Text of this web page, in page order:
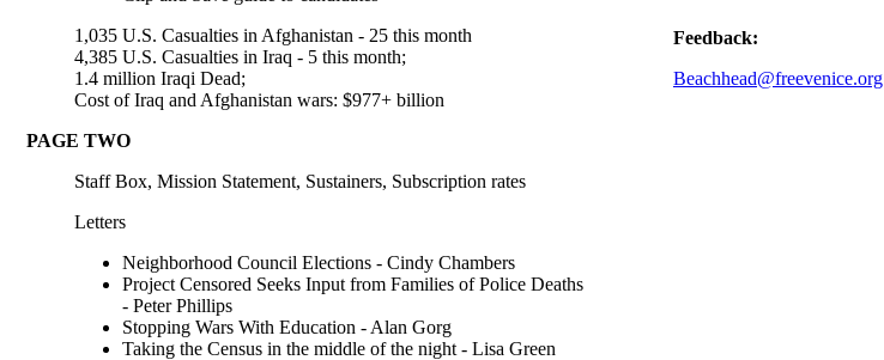
1,035 U.S. Casualties in Afghanistan - 25 this month
4,385 U.S. Casualties in Iraq - 5 this month;
1.4 million Iraqi Dead;
Cost of Iraq and Afghanistan wars: $977+ billion
PAGE TWO
Staff Box, Mission Statement, Sustainers, Subscription rates
Letters
Neighborhood Council Elections - Cindy Chambers
Project Censored Seeks Input from Families of Police Deaths
- Peter Phillips
Stopping Wars With Education - Alan Gorg
Taking the Census in the middle of the night - Lisa Green
Feedback:
Beachhead@freevenice.org